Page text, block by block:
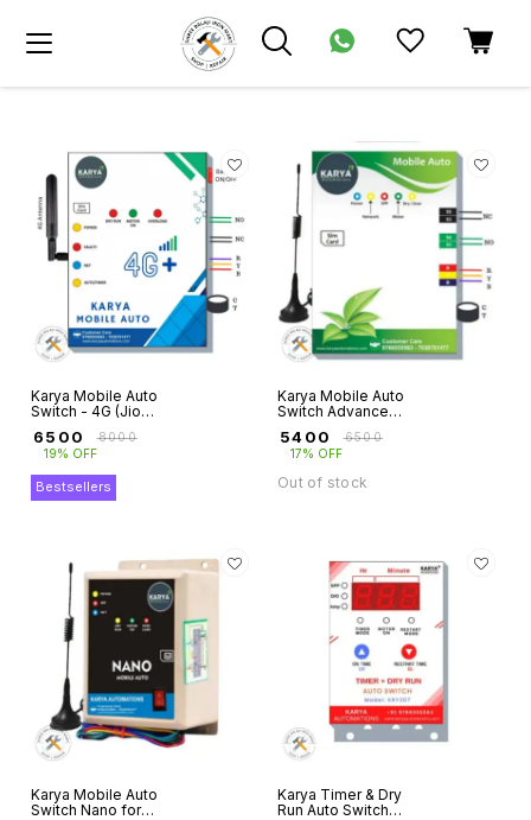
Karya Mobile Auto
Switch - 4G (Jio
6500 ₹8000
19% OFF
Bestsellers
Karya Mobile Auto
Switch Advance
Motors with Dry
Run Protection
5400 ₹6500
17% OFF
Out of stock
Karya Mobile Auto
Switch Nano for
Karya Timer & Dry
Run Auto Switch